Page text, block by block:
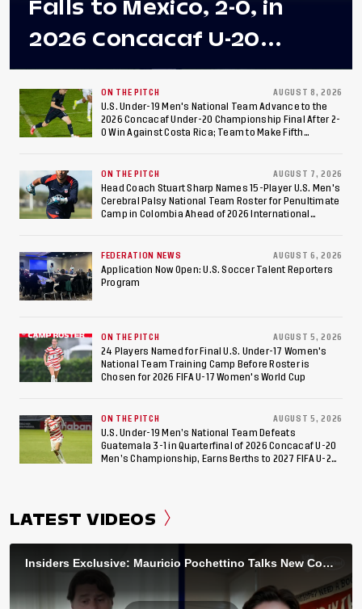
Falls to Mexico, 2-0, in
2026 Concacaf U-20
Men's Championship Final
at Estadio Azteca
ON THE PITCH AUGUST 8, 2026
U.S. Under-19 Men's National Team Advance to the
2026 Concacaf Under-20 Championship Final After 2-
0 Win Against Costa Rica; Team to Make Fifth
ON THE PITCH AUGUST 7, 2026
Head Coach Stuart Sharp Names 15-Player U.S. Men's
Cerebral Palsy National Team Roster for Penultimate
Camp in Colombia Ahead of 2026 International
FEDERATION NEWS AUGUST 6, 2026
Application Now Open: U.S. Soccer Talent Reporters
Program
ON THE PITCH AUGUST 5, 2026
24 Players Named for Final U.S. Under-17 Women's
National Team Training Camp Before Roster is
Chosen for 2026 FIFA U-17 Women's World Cup
ON THE PITCH AUGUST 5, 2026
U.S. Under-19 Men’s National Team Defeats
Guatemala 3-1 in Quarterfinal of 2026 Concacaf U-20
Men’s Championship, Earns Berths to 2027 FIFA U-20
LATEST VIDEOS